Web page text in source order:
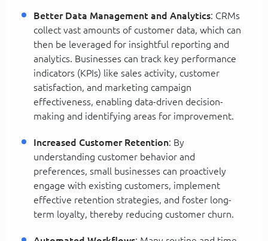
Better Data Management and Analytics: CRMs
collect vast amounts of customer data, which can
then be leveraged for insightful reporting and
analytics. Businesses can track key performance
indicators (KPIs) like sales activity, customer
satisfaction, and marketing campaign
effectiveness, enabling data-driven decision-
making and identifying areas for improvement.
Increased Customer Retention: By
understanding customer behavior and
preferences, small businesses can proactively
engage with existing customers, implement
effective retention strategies, and foster long-
term loyalty, thereby reducing customer churn.